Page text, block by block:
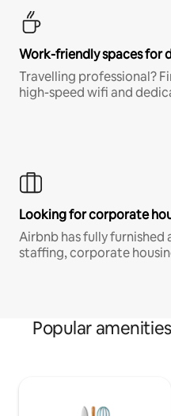
Work-friendly spaces for
Travelling professional?
high-speed wifi and
Looking for corporate
Airbnb has fully
staffing, corporate
Popular